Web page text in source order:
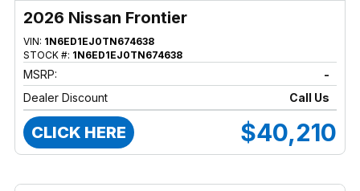
2026 Nissan Frontier
VIN: 1N6ED1EJ0TN674638
STOCK #: 1N6ED1EJ0TN674638
MSRP:
-
Dealer Discount
Call Us
CLICK HERE $40,210